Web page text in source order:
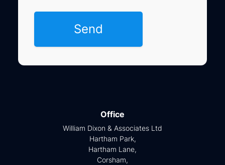
Office
William Dixon & Associates Ltd
Hartham Park,
Hartham Lane,
Corsham,